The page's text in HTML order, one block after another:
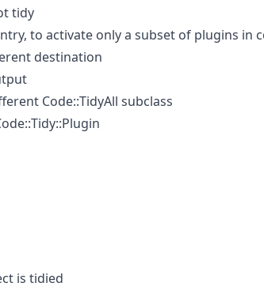
tidy
to activate only a subset of plugins in
destination
Code::TidyAll subclass
is tidied